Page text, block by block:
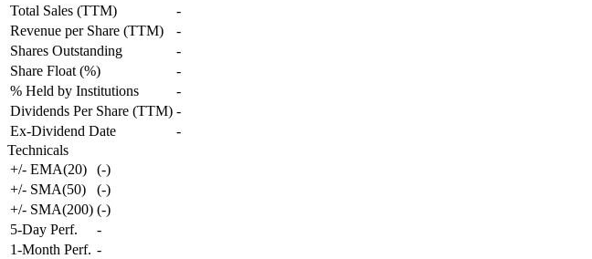
Total Sales (TTM)
-
Revenue per Share (TTM)
-
Shares Outstanding
-
Share Float (%)
-
% Held by Institutions
-
Dividends Per Share (TTM) -
Ex-Dividend Date
-
Technicals
+/- EMA(20)
(-)
+/- SMA(50)
(-)
+/- SMA(200) (-)
5-Day Perf.
-
1-Month Perf. -